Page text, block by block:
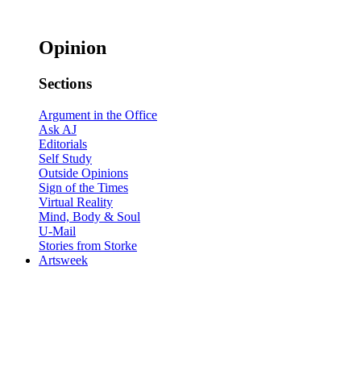
Opinion
Sections
Argument in the Office
Ask AJ
Editorials
Self Study
Outside Opinions
Sign of the Times
Virtual Reality
Mind, Body & Soul
U-Mail
Stories from Storke
Artsweek